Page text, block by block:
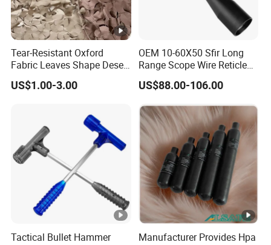
Tear-Resistant Oxford
Fabric Leaves Shape Desert
Camouflage Net
US$1.00-3.00
OEM 10-60X50 Sfir Long
Range Scope Wire Reticle
Second Focal Plane Optic
Hunting Sights
US$88.00-106.00
Tactical Bullet Hammer
Manufacturer Provides Hpa